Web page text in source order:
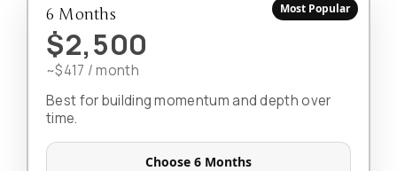
Most Popular
6 Months
$2,500
~$417 / month
Best for building momentum and depth over
time.
Choose 6 Months